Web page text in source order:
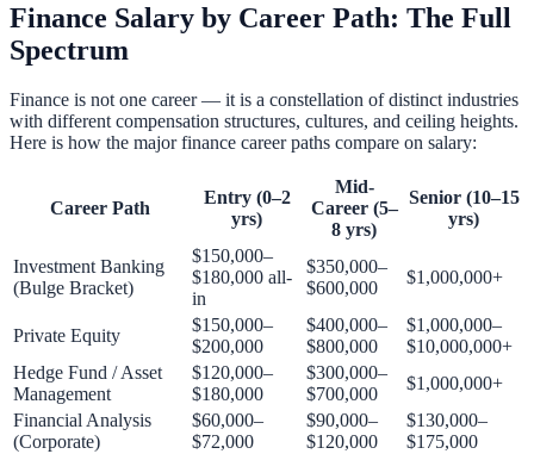
Finance Salary by Career Path: The Full
Spectrum
Finance is not one career — it is a constellation of distinct industries
with different compensation structures, cultures, and ceiling heights.
Here is how the major finance career paths compare on salary:
Career Path
Entry (0–2
yrs)
Mid-
Career (5–
8 yrs)
Senior (10–15
yrs)
Investment Banking
(Bulge Bracket)
$150,000–
$180,000 all-
in
$350,000–
$600,000
$1,000,000+
Private Equity
$150,000–
$200,000
$400,000–
$800,000
$1,000,000–
$10,000,000+
Hedge Fund / Asset
Management
$120,000–
$180,000
$300,000–
$700,000
$1,000,000+
Financial Analysis
(Corporate)
$60,000–
$72,000
$90,000–
$120,000
$130,000–
$175,000